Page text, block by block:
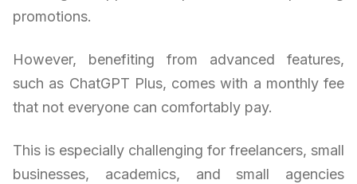
promotions.
However, benefiting from advanced features,
such as ChatGPT Plus, comes with a monthly fee
that not everyone can comfortably pay.
This is especially challenging for freelancers, small
businesses, academics, and small agencies